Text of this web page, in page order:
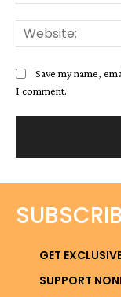
Save my name,
I comment.
GET
SUPPORT